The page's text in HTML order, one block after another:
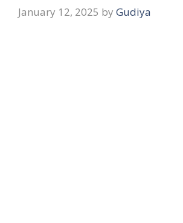
January 12, 2025 by Gudiya